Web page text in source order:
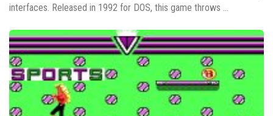
interfaces. Released in 1992 for DOS, this game throws ...